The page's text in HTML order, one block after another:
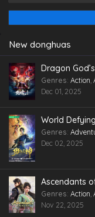
New donghuas
Dragon
Genres: Action
Dec 01, 2025
World
Genres:
Dec 02, 2025
Ascendants
Genres: Action
Nov 22, 2025